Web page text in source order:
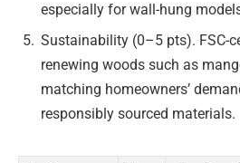
especially for wall-hung
Sustainability (0–5 pts). FSC-
renewing woods such as
matching homeowners’
responsibly sourced materials.